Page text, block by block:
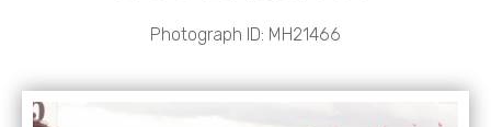
Photograph ID: MH21466